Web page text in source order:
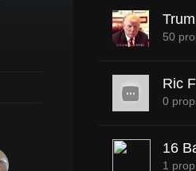
50
Ric
0
16
1 prop